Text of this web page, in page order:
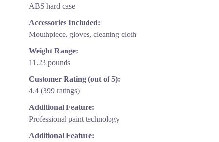
ABS hard case
Accessories Included:
Mouthpiece, gloves, cleaning cloth
Weight Range:
11.23 pounds
Customer Rating (out of 5):
4.4 (399 ratings)
Additional Feature:
Professional paint technology
Additional Feature: